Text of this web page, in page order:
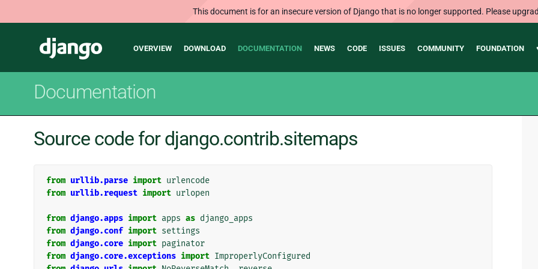
This document is for an insecure version of Django that is no longer supported. Please
Django
Main
OVERVIEW DOWNLOAD DOCUMENTATION NEWS CODE ISSUES COMMUNITY FOUNDATION
Documentation
Source code for django.contrib.sitemaps
from urllib.parse import urlencode
from urllib.request import urlopen
from django.apps import apps as django_apps
from django.conf import settings
from django.core import paginator
from django.core.exceptions import ImproperlyConfigured